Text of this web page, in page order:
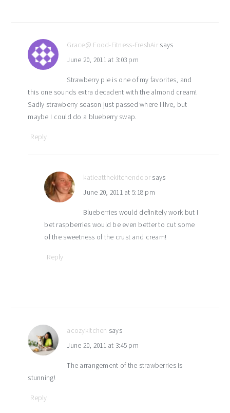
Grace@ Food-Fitness-FreshAir says
June 20, 2011 at 3:03 pm
Strawberry pie is one of my favorites, and
this one sounds extra decadent with the almond cream!
Sadly strawberry season just passed where I live, but
maybe I could do a blueberry swap.
Reply
katieatthekitchendoor says
June 20, 2011 at 5:18 pm
Blueberries would definitely work but I
bet raspberries would be even better to cut some
of the sweetness of the crust and cream!
Reply
acozykitchen says
June 20, 2011 at 3:45 pm
The arrangement of the strawberries is
stunning!
Reply